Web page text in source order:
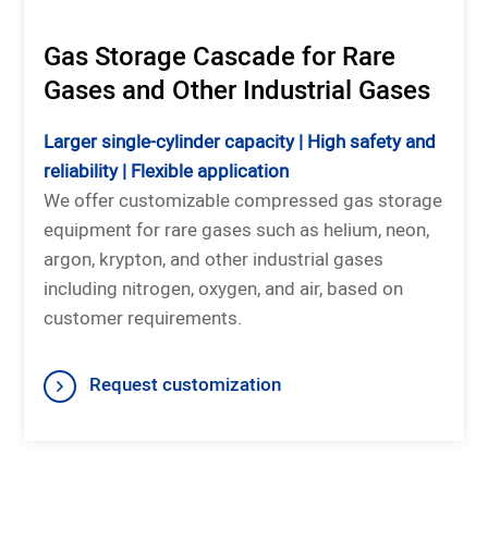
Gas Storage Cascade for Rare
Gases and Other Industrial Gases
Larger single-cylinder capacity | High safety and
reliability | Flexible application
We offer customizable compressed gas storage
equipment for rare gases such as helium, neon,
argon, krypton, and other industrial gases
including nitrogen, oxygen, and air, based on
customer requirements.
Request customization